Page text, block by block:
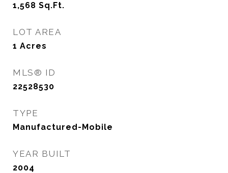
1,568 Sq.Ft.
LOT AREA
1 Acres
MLS® ID
22528530
TYPE
Manufactured-Mobile
YEAR BUILT
2004